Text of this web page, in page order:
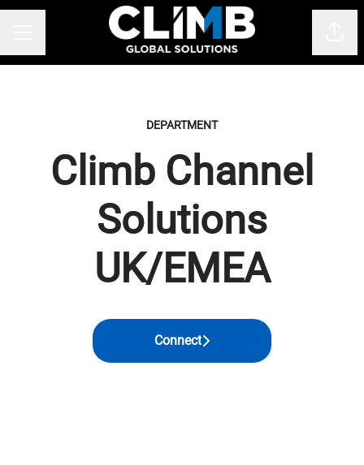
DEPARTMENT
Climb Channel
Solutions
UK/EMEA
Connect